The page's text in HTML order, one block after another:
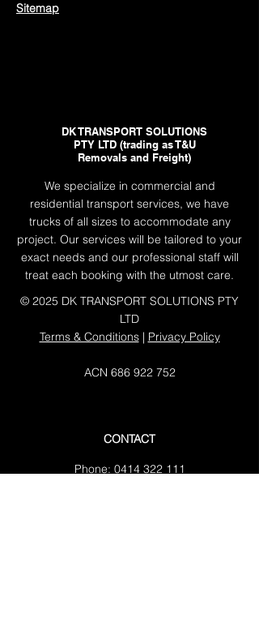
Sitemap
DK TRANSPORT SOLUTIONS
PTY LTD (trading as T&U
Removals and Freight)
We specialize in commercial and
residential transport services, we have
trucks of all sizes to accommodate any
project. Our services will be tailored to your
exact needs and our professional staff will
treat each booking with the utmost care.
© 2025 DK TRANSPORT SOLUTIONS PTY
LTD
Terms & Conditions| Privacy Policy
ACN 686 922 752
CONTACT
Phone: 0414 322 111